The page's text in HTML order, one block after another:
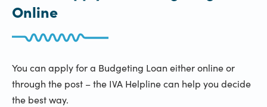
Online
You can apply for a Budgeting Loan either online or
through the post – the IVA Helpline can help you decide
the best way.